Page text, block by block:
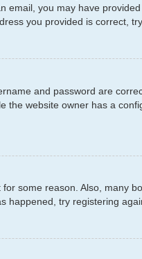
email, you may have
you provided is correct,
and password are
the website owner has a
some reason. Also, many
try registering